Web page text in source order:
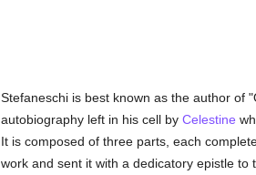
Stefaneschi is best known as the author of
autobiography left in his cell by Celestine
It is composed of three parts, each
work and sent it with a dedicatory epistle to